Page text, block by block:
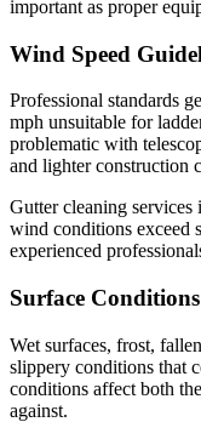
important as proper
Wind Speed
Professional standards
mph unsuitable for
problematic with
and lighter construction
Gutter cleaning services
wind conditions exceed
experienced
Surface
Wet surfaces, frost,
slippery conditions that
conditions affect both
against.